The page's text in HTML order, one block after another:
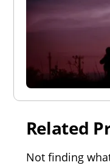
Related
Not finding